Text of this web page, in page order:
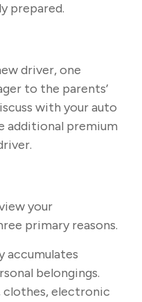
prepared.
driver, one
to the parents’
with your auto
additional premium
your
primary reasons.
accumulates
belongings.
clothes, electronic